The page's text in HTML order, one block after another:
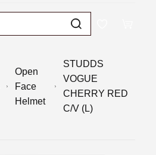
Open
Face
Helmet
STUDDS
VOGUE
CHERRY RED
C/V (L)